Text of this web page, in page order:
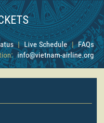
| Live Schedule | FAQs
info@vietnam-airline.org